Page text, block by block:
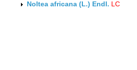
Noltea africana (L.) Endl. LC